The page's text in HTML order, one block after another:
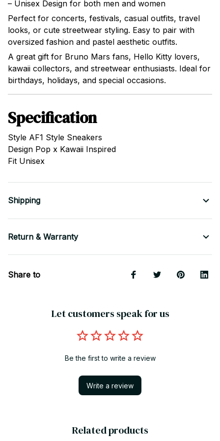
– Unisex Design for both men and women
Perfect for concerts, festivals, casual outfits, travel
looks, or cute streetwear styling. Easy to pair with
oversized fashion and pastel aesthetic outfits.
A great gift for Bruno Mars fans, Hello Kitty lovers,
kawaii collectors, and streetwear enthusiasts. Ideal for
birthdays, holidays, and special occasions.
Specification
Style AF1 Style Sneakers
Design Pop x Kawaii Inspired
Fit Unisex
Shipping
Return & Warranty
Share to
Let customers speak for us
Be the first to write a review
Write a review
Related products